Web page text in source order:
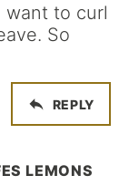
to curl
So
REPLY
LEMONS